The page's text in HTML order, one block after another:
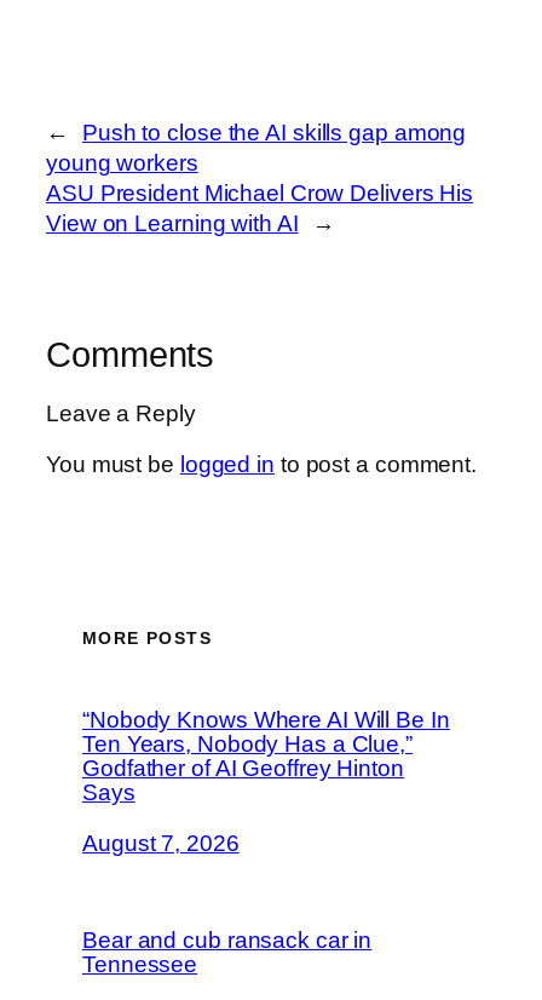
←
Push to close the AI skills gap among
young workers
ASU President Michael Crow Delivers His
View on Learning with AI
→
Comments
Leave a Reply
You must be logged in to post a comment.
MORE POSTS
“Nobody Knows Where AI Will Be In
Ten Years, Nobody Has a Clue,”
Godfather of AI Geoffrey Hinton
Says
August 7, 2026
Bear and cub ransack car in
Tennessee